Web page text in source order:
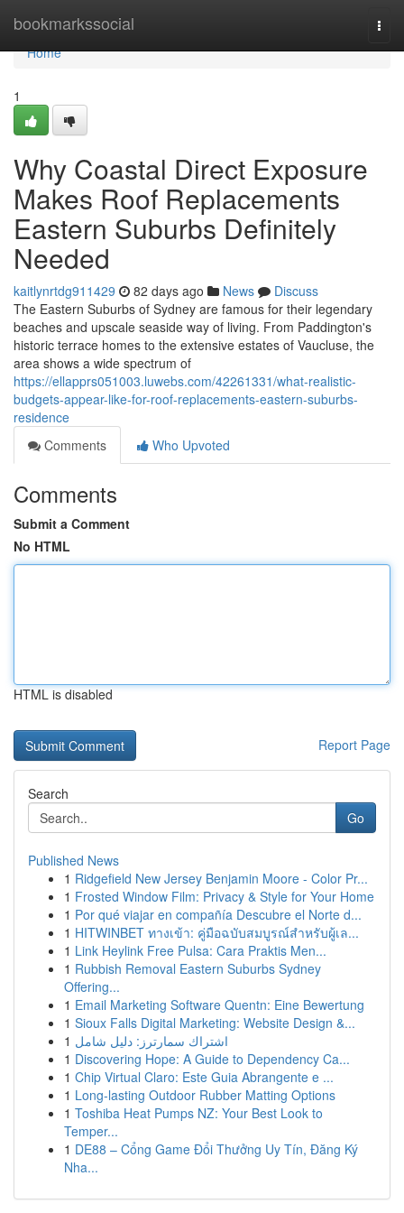
bookmarkssocial
Home
Home
1
Why Coastal Direct Exposure
Makes Roof Replacements
Eastern Suburbs Definitely
Needed
kaitlynrtdg911429 82 days ago News
Discuss
The Eastern Suburbs of Sydney are famous for their legendary
beaches and upscale seaside way of living. From Paddington's
historic terrace homes to the extensive estates of Vaucluse, the
area shows a wide spectrum of
https://ellapprs051003.luwebs.com/42261331/what-realistic-
budgets-appear-like-for-roof-replacements-eastern-suburbs-
residence
Comments
Who Upvoted
Comments
Submit a Comment
No HTML
HTML is disabled
Report Page
Search
Go
Published News
1 Ridgefield New Jersey Benjamin Moore - Color Pr...
1 Frosted Window Film: Privacy & Style for Your Home
1 Por qué viajar en compañía Descubre el Norte d...
1 HITWINBET ทางเข้า: คู่มือฉบับสมบูรณ์สำหรับผู้เล...
1 Link Heylink Free Pulsa: Cara Praktis Men...
1 Rubbish Removal Eastern Suburbs Sydney
Offering...
1 Email Marketing Software Quentn: Eine Bewertung
1 Sioux Falls Digital Marketing: Website Design &...
1 اشتراك سمارترز: دليل شامل
1 Discovering Hope: A Guide to Dependency Ca...
1 Chip Virtual Claro: Este Guia Abrangente e ...
1 Long-lasting Outdoor Rubber Matting Options
1 Toshiba Heat Pumps NZ: Your Best Look to
Temper...
1 DE88 – Cổng Game Đổi Thưởng Uy Tín, Đăng Ký
Nha...